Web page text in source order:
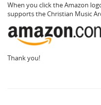
When you click the Amazon
supports the Christian Music
Thank you!